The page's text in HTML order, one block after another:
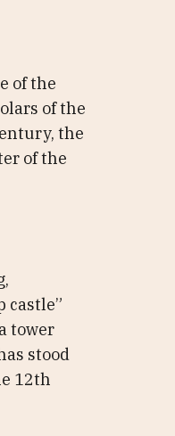
of the
of the
the
of the
castle”
tower
stood
12th